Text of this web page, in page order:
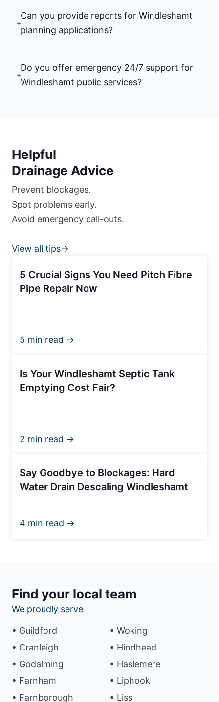
Can you provide reports for Windleshamt
planning applications?
Do you offer emergency 24/7 support for
Windleshamt public services?
Helpful
Drainage Advice
Prevent blockages.
Spot problems early.
Avoid emergency call-outs.
View all tips→
5 Crucial Signs You Need Pitch Fibre
Pipe Repair Now
5 min read →
Is Your Windleshamt Septic Tank
Emptying Cost Fair?
2 min read →
Say Goodbye to Blockages: Hard
Water Drain Descaling Windleshamt
4 min read →
Find your local team
We proudly serve
• Guildford
• Cranleigh
• Godalming
• Farnham
• Farnborough
• Woking
• Hindhead
• Haslemere
• Liphook
• Liss